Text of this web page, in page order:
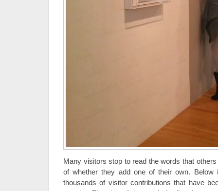
Many visitors stop to read the words that
of whether they add one of their own.
thousands of visitor contributions that have